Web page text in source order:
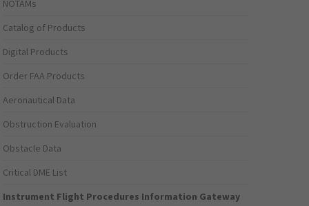
NOTAMs
Catalog of Products
Digital Products
Order FAA Products
Aeronautical Data
Obstruction Evaluation
Obstacle Data
Critical DME List
Instrument Flight Procedures Information Gateway